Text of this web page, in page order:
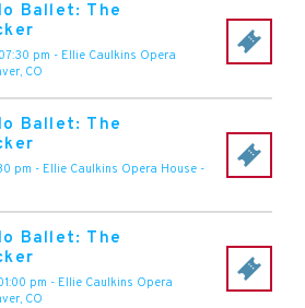
Ballet: The
pm - Ellie Caulkins Opera
, CO
Ballet: The
pm - Ellie Caulkins Opera House -
Ballet: The
pm - Ellie Caulkins Opera
, CO